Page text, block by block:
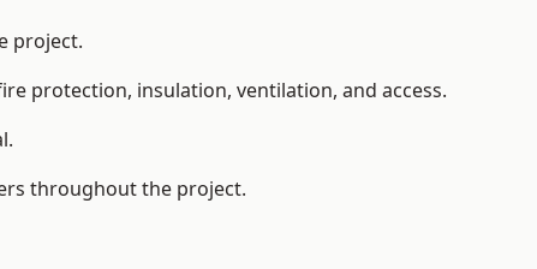
project.
protection, insulation, ventilation, and access.
throughout the project.